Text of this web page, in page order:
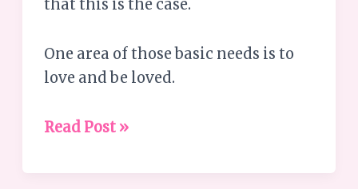
that this is the case.
One area of those basic needs is to
love and be loved.
Read Post »